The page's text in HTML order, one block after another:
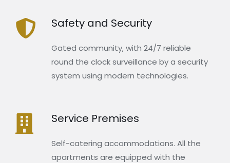
Safety and Security
Gated community, with 24/7 reliable
round the clock surveillance by a security
system using modern technologies.
Service Premises
Self-catering accommodations. All the
apartments are equipped with the